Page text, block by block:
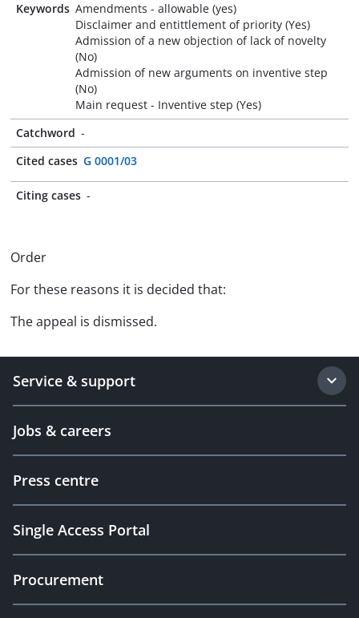
Keywords Amendments - allowable (yes)
Disclaimer and entittlement of priority (Yes)
Admission of a new objection of lack of novelty
(No)
Admission of new arguments on inventive step
(No)
Main request - Inventive step (Yes)
Catchword -
Cited cases G 0001/03
Citing cases -
Order
For these reasons it is decided that:
The appeal is dismissed.
Service & support
Jobs & careers
Press centre
Single Access Portal
Procurement